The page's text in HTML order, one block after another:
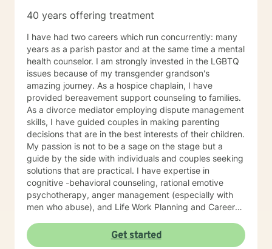
forward to meeting you.
40 years offering treatment
I have had two careers which run concurrently: many
years as a parish pastor and at the same time a mental
health counselor. I am strongly invested in the LGBTQ
issues because of my transgender grandson's
amazing journey. As a hospice chaplain, I have
provided bereavement support counseling to families.
As a divorce mediator employing dispute management
skills, I have guided couples in making parenting
decisions that are in the best interests of their children.
My passion is not to be a sage on the stage but a
guide by the side with individuals and couples seeking
solutions that are practical. I have expertise in
cognitive -behavioral counseling, rational emotive
psychotherapy, anger management (especially with
men who abuse), and Life Work Planning and Career
Ericksonian Hypnotherapy and Healing Story Telling. I
endeavor to blend theory and practice, while affirming
Get started